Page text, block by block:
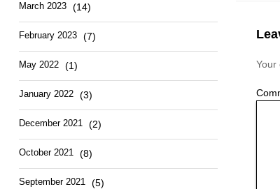
March 2023 (14)
February 2023 (7)
May 2022 (1)
January 2022 (3)
December 2021 (2)
October 2021 (8)
September 2021 (5)
Your